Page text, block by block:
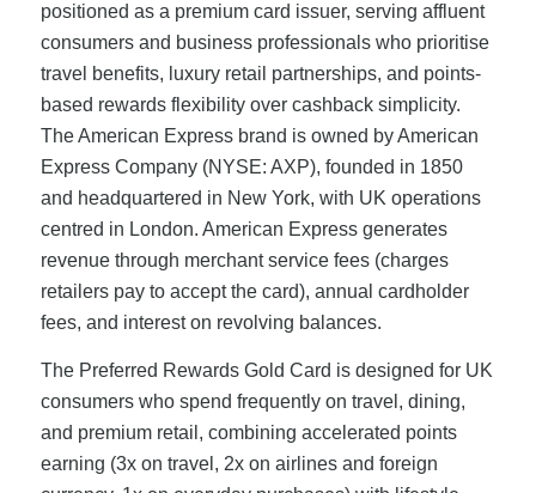
positioned as a premium card issuer, serving affluent
consumers and business professionals who prioritise
travel benefits, luxury retail partnerships, and points-
based rewards flexibility over cashback simplicity.
The American Express brand is owned by American
Express Company (NYSE: AXP), founded in 1850
and headquartered in New York, with UK operations
centred in London. American Express generates
revenue through merchant service fees (charges
retailers pay to accept the card), annual cardholder
fees, and interest on revolving balances.
The Preferred Rewards Gold Card is designed for UK
consumers who spend frequently on travel, dining,
and premium retail, combining accelerated points
earning (3x on travel, 2x on airlines and foreign